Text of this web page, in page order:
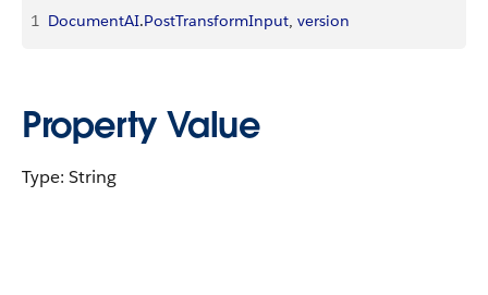
1 DocumentAI.PostTransformInput, version
Property Value
Type: String